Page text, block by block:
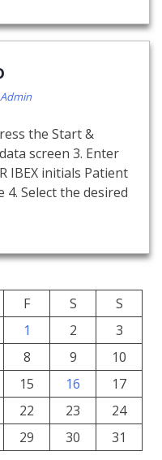
the Start &
screen 3. Enter
IBEX initials Patient
4. Select the desired
F S
S
1
2
3
8 9
10
15 16
17
22 23
24
29 30 31